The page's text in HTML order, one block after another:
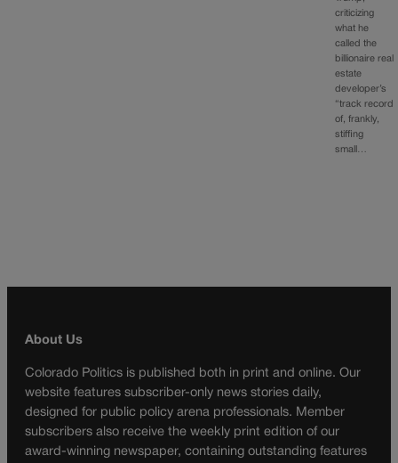
criticizing
what he
called the
billionaire real
estate
developer’s
“track record
of, frankly,
stiffing
small…
About Us
Colorado Politics is published both in print and online. Our
website features subscriber-only news stories daily,
designed for public policy arena professionals. Member
subscribers also receive the weekly print edition of our
award-winning newspaper, containing outstanding features